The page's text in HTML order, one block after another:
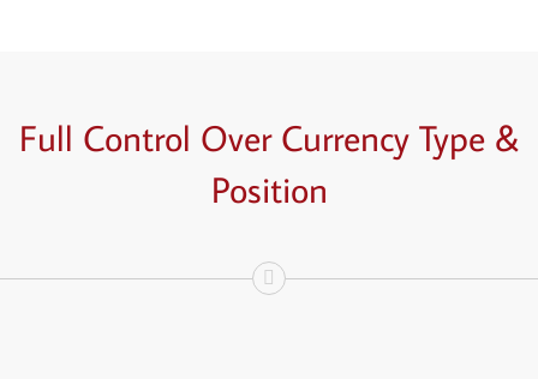
Full Control Over Currency Type &
Position